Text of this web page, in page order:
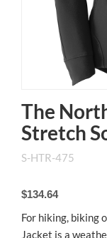
The
Stretch
S-HTR-475
$134.64
For hiking, biking
Jacket is a